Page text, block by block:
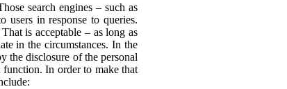
search engines – such as
users in response to queries.
is acceptable – as long as
in the circumstances. In the
the disclosure of the personal
In order to make that